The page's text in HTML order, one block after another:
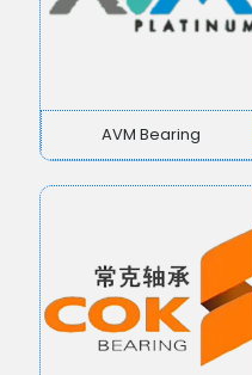
AVM Bearing